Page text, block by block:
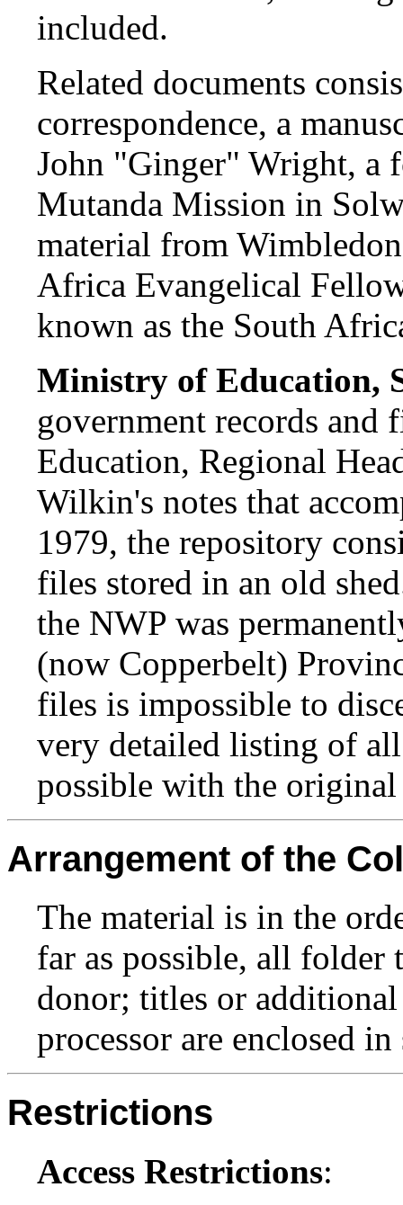
included.
Related documents
correspondence, a
John "Ginger" Wright, a
Mutanda Mission in
material from
Africa Evangelical
known as the South
Ministry of Education,
government records
Education, Regional
Wilkin's notes that
1979, the repository
files stored in an old
the NWP was
(now Copperbelt)
files is impossible to
very detailed listing of
possible with the
Arrangement of the
The material is in the
far as possible, all folder
donor; titles or
processor are enclosed
Restrictions
Access Restrictions: